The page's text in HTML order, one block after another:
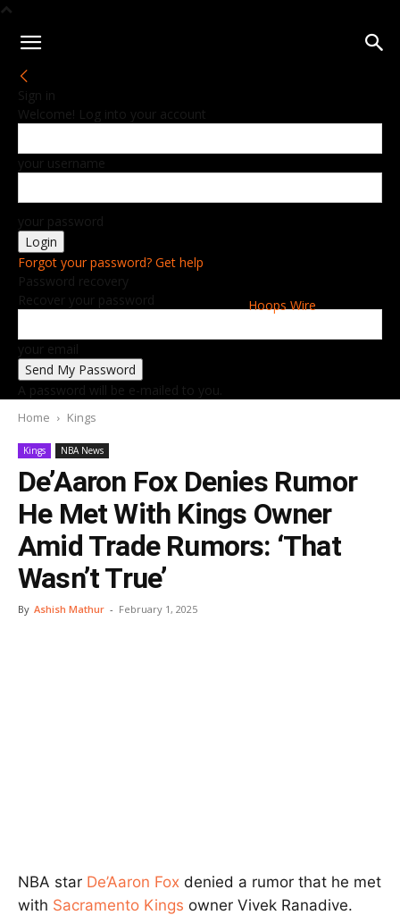
Hoops Wire
Sign in
Welcome! Log into your account
your username
your password
Forgot your password? Get help
Password recovery
Recover your password
your email
A password will be e-mailed to you.
Home Kings
Kings NBA News
De’Aaron Fox Denies Rumor
He Met With Kings Owner
Amid Trade Rumors: ‘That
Wasn’t True’
By Ashish Mathur - February 1, 2025
NBA star De’Aaron Fox denied a rumor that he met
with Sacramento Kings owner Vivek Ranadive.